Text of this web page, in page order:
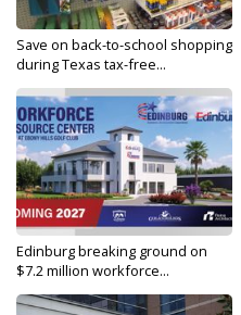
Save on back-to-school shopping
during Texas tax-free...
Edinburg breaking ground on
$7.2 million workforce...